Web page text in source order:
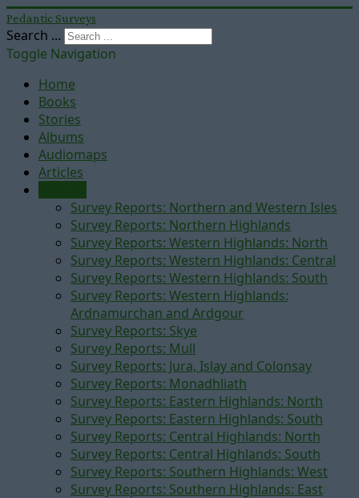
Pedantic Surveys
Search ...
Toggle Navigation
Home
Books
Stories
Albums
Audiomaps
Articles
Survey Reports: Northern and Western Isles
Survey Reports: Northern Highlands
Survey Reports: Western Highlands: North
Survey Reports: Western Highlands: Central
Survey Reports: Western Highlands: South
Survey Reports: Western Highlands:
Ardnamurchan and Ardgour
Survey Reports: Skye
Survey Reports: Mull
Survey Reports: Jura, Islay and Colonsay
Survey Reports: Monadhliath
Survey Reports: Eastern Highlands: North
Survey Reports: Eastern Highlands: South
Survey Reports: Central Highlands: North
Survey Reports: Central Highlands: South
Survey Reports: Southern Highlands: West
Survey Reports: Southern Highlands: East